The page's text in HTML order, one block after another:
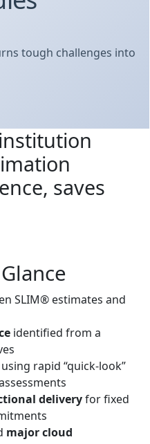
tough challenges into
saves
SLIM® estimates and
identified from a
rapid “quick‑look”
deliveryfor fixed
major cloud